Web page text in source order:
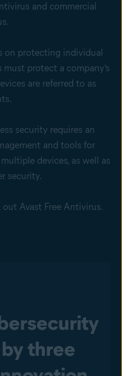
and commercial
on protecting individual
protect a company’s
are referred to as
security requires an
and tools for
devices, as well as
security.
out Avast Free Antivirus.
three